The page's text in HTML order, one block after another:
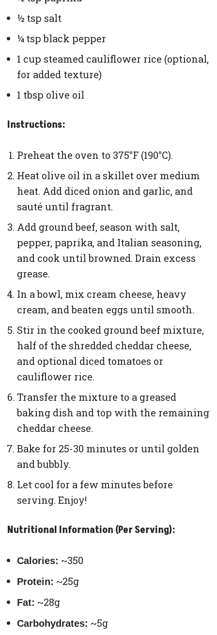
½ tsp salt
¼ tsp black pepper
1 cup steamed cauliflower rice (optional,
for added texture)
1 tbsp olive oil
Instructions:
Preheat the oven to 375°F (190°C).
Heat olive oil in a skillet over medium
heat. Add diced onion and garlic, and
sauté until fragrant.
Add ground beef, season with salt,
pepper, paprika, and Italian seasoning,
and cook until browned. Drain excess
grease.
In a bowl, mix cream cheese, heavy
cream, and beaten eggs until smooth.
Stir in the cooked ground beef mixture,
half of the shredded cheddar cheese,
and optional diced tomatoes or
cauliflower rice.
Transfer the mixture to a greased
baking dish and top with the remaining
cheddar cheese.
Bake for 25-30 minutes or until golden
and bubbly.
Let cool for a few minutes before
serving. Enjoy!
Nutritional Information (Per Serving):
Calories: ~350
Protein: ~25g
Fat: ~28g
Carbohydrates: ~5g